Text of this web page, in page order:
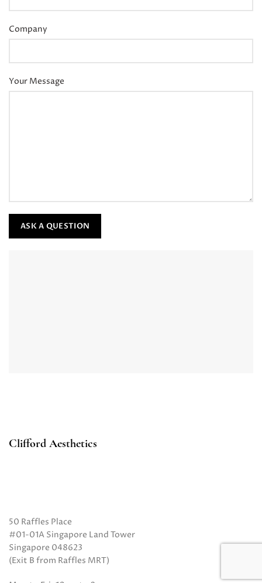
Company
Your Message
Clifford Aesthetics
50 Raffles Place
#01-01A Singapore Land Tower
Singapore 048623
(Exit B from Raffles MRT)